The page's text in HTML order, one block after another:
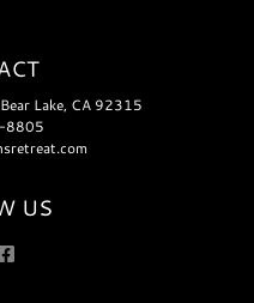
Lake, CA 92315
8805
US